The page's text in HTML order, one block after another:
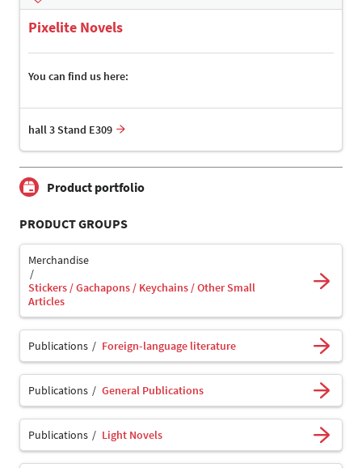
Pixelite Novels
You can find us here:
hall 3 Stand E309
Product portfolio
PRODUCT GROUPS
Merchandise
Stickers / Gachapons / Keychains / Other Small
Articles
Publications Foreign-language literature
Publications General Publications
Publications Light Novels